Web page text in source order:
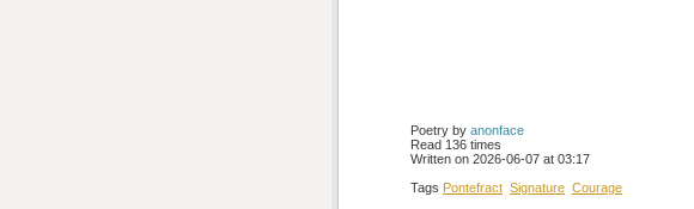
Poetry by anonface
Read 136 times
Written on 2026-06-07 at 03:17
Tags Pontefract Signature Courage